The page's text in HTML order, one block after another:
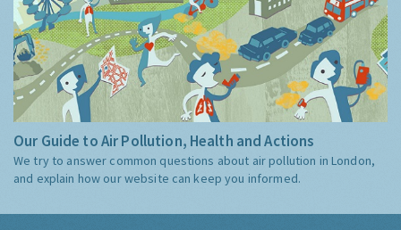
Our Guide to Air Pollution, Health and Actions
We try to answer common questions about air pollution in London,
and explain how our website can keep you informed.